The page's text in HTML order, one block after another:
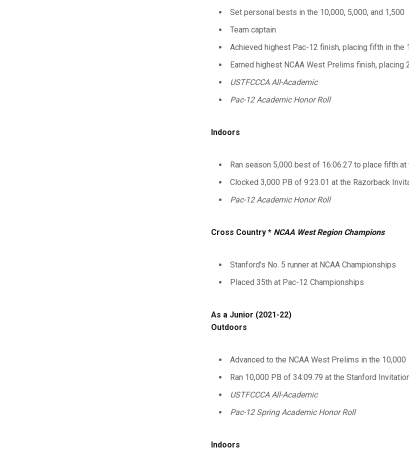
Set personal bests in the 10,000, 5,000, and 1,500
Team captain
Achieved highest Pac-12 finish, placing fifth in the
Earned highest NCAA West Prelims finish, placing
USTFCCCA All-Academic
Pac-12 Academic Honor Roll
Indoors
Ran season 5,000 best of 16:06.27 to place fifth at
Clocked 3,000 PB of 9:23.01 at the Razorback
Pac-12 Academic Honor Roll
Cross Country * NCAA West Region Champions
Stanford's No. 5 runner at NCAA Championships
Placed 35th at Pac-12 Championships
As a Junior (2021-22)
Outdoors
Advanced to the NCAA West Prelims in the 10,000
Ran 10,000 PB of 34:09.79 at the Stanford
USTFCCCA All-Academic
Pac-12 Spring Academic Honor Roll
Indoors